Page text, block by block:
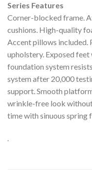
Series Features
Corner-blocked frame.
cushions. High-quality
Accent pillows
upholstery. Exposed
foundation system
system after 20,000
support. Smooth
wrinkle-free look
time with sinuous spring
.